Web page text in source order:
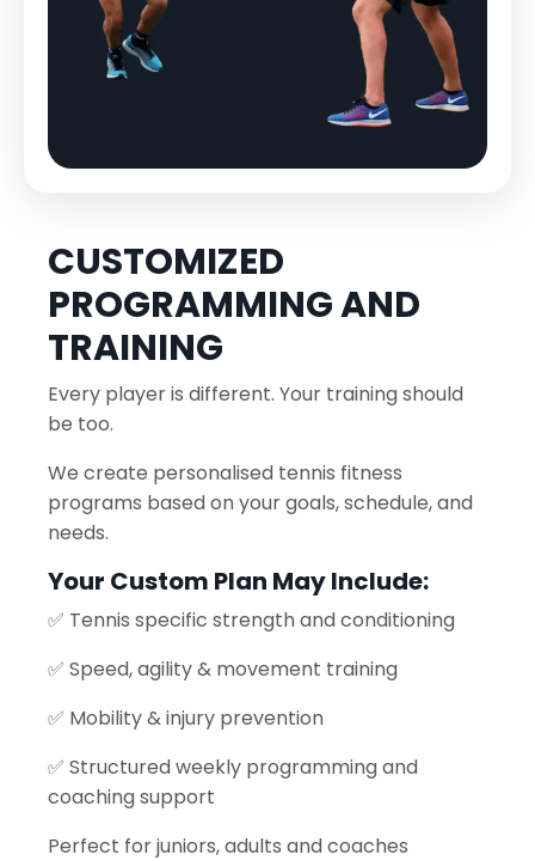
CUSTOMIZED
PROGRAMMING AND
TRAINING
Every player is different. Your training should
be too.
We create personalised tennis fitness
programs based on your goals, schedule, and
needs.
Your Custom Plan May Include:
✅ Tennis specific strength and conditioning
✅ Speed, agility & movement training
✅ Mobility & injury prevention
✅ Structured weekly programming and
coaching support
Perfect for juniors, adults and coaches